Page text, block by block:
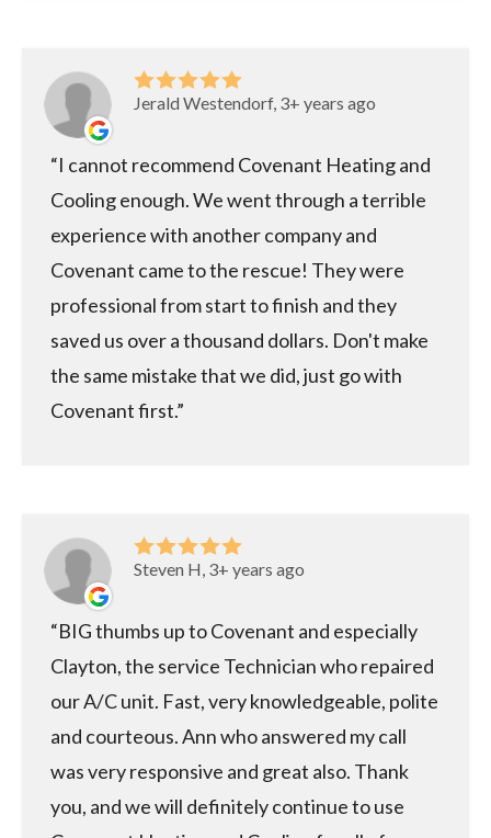
Jerald Westendorf, 3+ years ago
I cannot recommend Covenant Heating and
Cooling enough. We went through a terrible
experience with another company and
Covenant came to the rescue! They were
professional from start to finish and they
saved us over a thousand dollars. Don't make
the same mistake that we did, just go with
Covenant first.
Steven H, 3+ years ago
BIG thumbs up to Covenant and especially
Clayton, the service Technician who repaired
our A/C unit. Fast, very knowledgeable, polite
and courteous. Ann who answered my call
was very responsive and great also. Thank
you, and we will definitely continue to use